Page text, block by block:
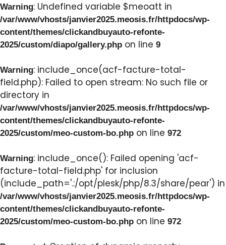
Warning: Undefined variable $meoatt in
/var/www/vhosts/janvier2025.meosis.fr/httpdocs/wp-
content/themes/clickandbuyauto-refonte-
2025/custom/diapo/gallery.php on line 9
Warning: include_once(acf-facture-total-
field.php): Failed to open stream: No such file or
directory in
/var/www/vhosts/janvier2025.meosis.fr/httpdocs/wp-
content/themes/clickandbuyauto-refonte-
2025/custom/meo-custom-bo.php on line 972
Warning: include_once(): Failed opening 'acf-
facture-total-field.php' for inclusion
(include_path='.:/opt/plesk/php/8.3/share/pear') in
/var/www/vhosts/janvier2025.meosis.fr/httpdocs/wp-
content/themes/clickandbuyauto-refonte-
2025/custom/meo-custom-bo.php on line 972